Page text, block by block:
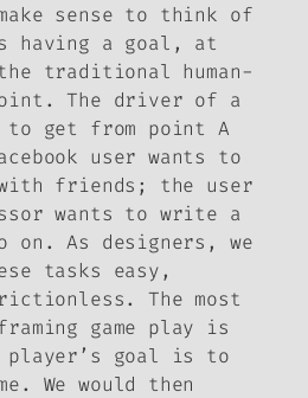
sense to think of
having a goal, at
traditional human-
The driver of a
get from point A
user wants to
friends; the user
wants to write a
on. As designers, we
tasks easy,
The most
game play is
goal is to
We would then